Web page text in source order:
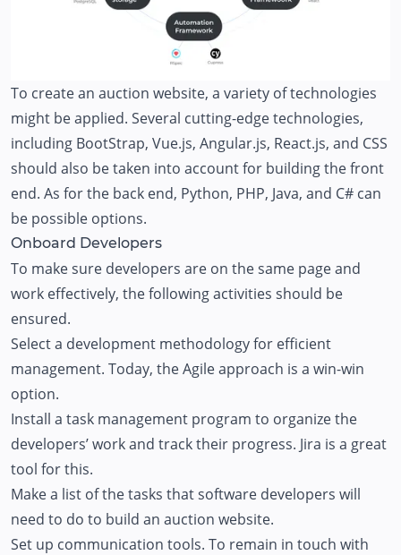
To create an auction website, a variety of technologies
might be applied. Several cutting-edge technologies,
including BootStrap, Vue.js, Angular.js, React.js, and CSS
should also be taken into account for building the front
end. As for the back end, Python, PHP, Java, and C# can
be possible options.
Onboard Developers
To make sure developers are on the same page and
work effectively, the following activities should be
ensured.
Select a development methodology for efficient
management. Today, the Agile approach is a win-win
option.
Install a task management program to organize the
developers’ work and track their progress. Jira is a great
tool for this.
Make a list of the tasks that software developers will
need to do to build an auction website.
Set up communication tools. To remain in touch with